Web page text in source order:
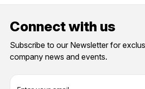
Connect with us
Subscribe to our Newsletter for
company news and events.